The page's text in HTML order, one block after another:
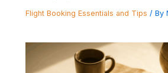
Flight Booking Essentials and Tips / By